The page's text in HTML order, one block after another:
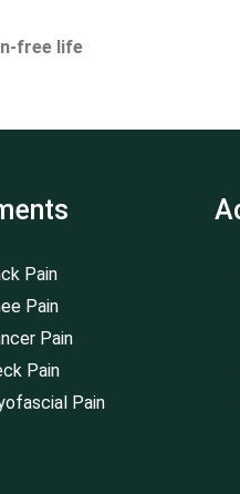
free life
Pain
Pain
Pain
Pain
Pain